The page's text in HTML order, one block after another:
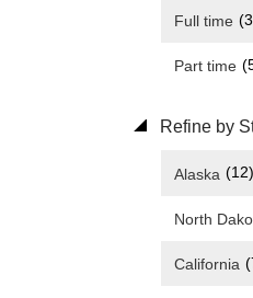
Full time
Part time
Refine by
Alaska (12)
North
California